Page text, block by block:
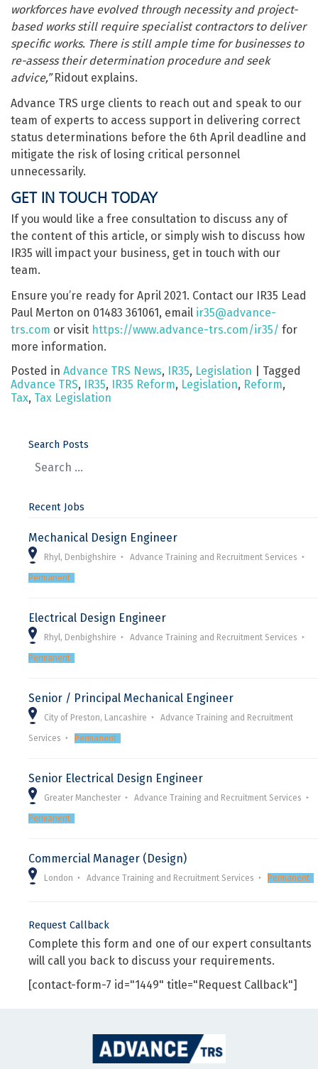
workforces have evolved through necessity and project-
based works still require specialist contractors to deliver
specific works. There is still ample time for businesses to
re-assess their determination procedure and seek
advice,”Ridout explains.
Advance TRS urge clients to reach out and speak to our
team of experts to access support in delivering correct
status determinations before the 6th April deadline and
mitigate the risk of losing critical personnel
unnecessarily.
GET IN TOUCH TODAY
If you would like a free consultation to discuss any of
the content of this article, or simply wish to discuss how
IR35 will impact your business, get in touch with our
team.
Ensure you’re ready for April 2021. Contact our IR35 Lead
Paul Merton on 01483 361061, email ir35@advance-
trs.com or visit https://www.advance-trs.com/ir35/ for
more information.
Posted in Advance TRS News, IR35, Legislation
Tagged
Advance TRS, IR35, IR35 Reform, Legislation, Reform,
Tax, Tax Legislation
Search Posts
Recent Jobs
Mechanical Design Engineer
Rhyl, Denbighshire Advance Training and Recruitment Services
Permanent
Electrical Design Engineer
Rhyl, Denbighshire Advance Training and Recruitment Services
Permanent
Senior / Principal Mechanical Engineer
City of Preston, Lancashire Advance Training and Recruitment
Services Permanent
Senior Electrical Design Engineer
Greater Manchester Advance Training and Recruitment Services
Permanent
Commercial Manager (Design)
London Advance Training and Recruitment Services Permanent
Request Callback
Complete this form and one of our expert consultants
will call you back to discuss your requirements.
[contact-form-7 id="1449" title="Request Callback"]